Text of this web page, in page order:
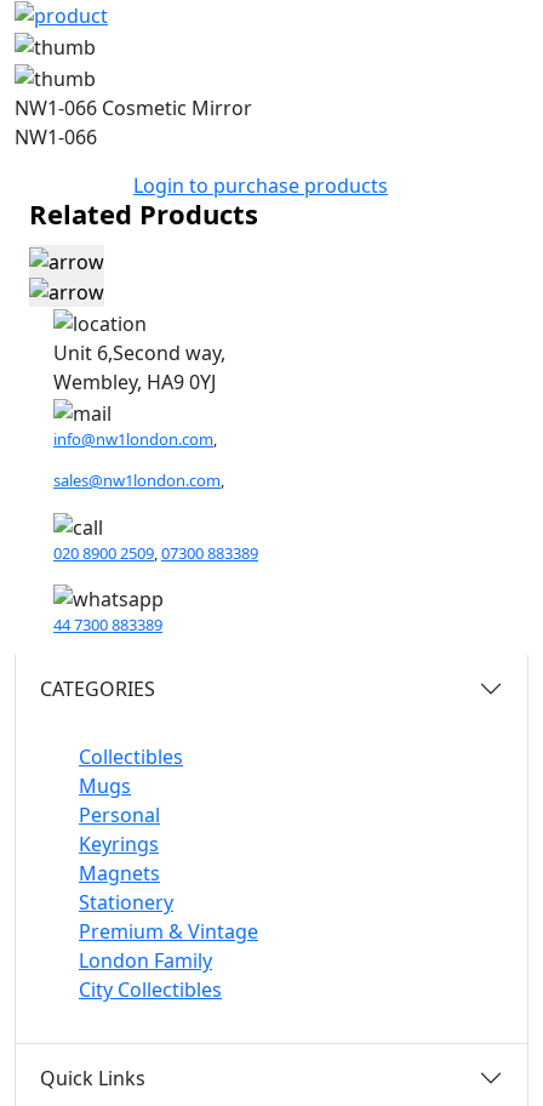
NW1-066 Cosmetic Mirror
NW1-066
Login to purchase products
Related Products
Unit 6,Second way,
Wembley, HA9 0YJ
info@nw1london.com,
sales@nw1london.com,
020 8900 2509 07300 883389
44 7300 883389
CATEGORIES
Collectibles
Mugs
Personal
Keyrings
Magnets
Stationery
Premium & Vintage
London Family
City Collectibles
Quick Links